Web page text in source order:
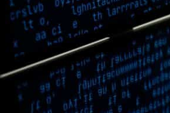
deals jump 62 percent in July
strikes as Rome peace talks seek lasting truce
as oil prices surge despite Hormuz disruption
more than recovering from an attack